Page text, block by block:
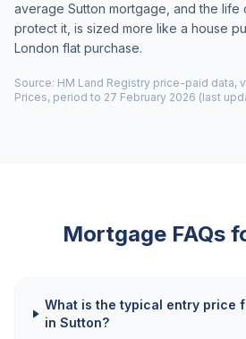
average Sutton mortgage, and the
protect it, is sized more like a house
London flat purchase.
Source: HM Land Registry price-paid data,
Prices, period to 27 February 2026 (last
Mortgage FAQs
What is the typical entry price
in Sutton?